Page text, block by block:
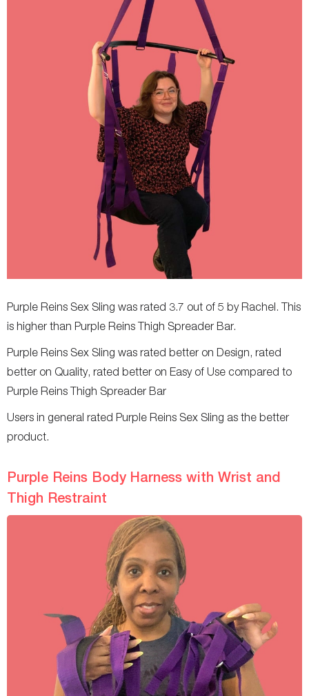
-
-
Purple Reins Sex Sling was rated 3.7 out of 5 by Rachel. This
is higher than Purple Reins Thigh Spreader Bar.
Purple Reins Sex Sling was rated better on Design, rated
better on Quality, rated better on Easy of Use compared to
Purple Reins Thigh Spreader Bar
Users in general rated Purple Reins Sex Sling as the better
product.
Purple Reins Body Harness with Wrist and
Thigh Restraint